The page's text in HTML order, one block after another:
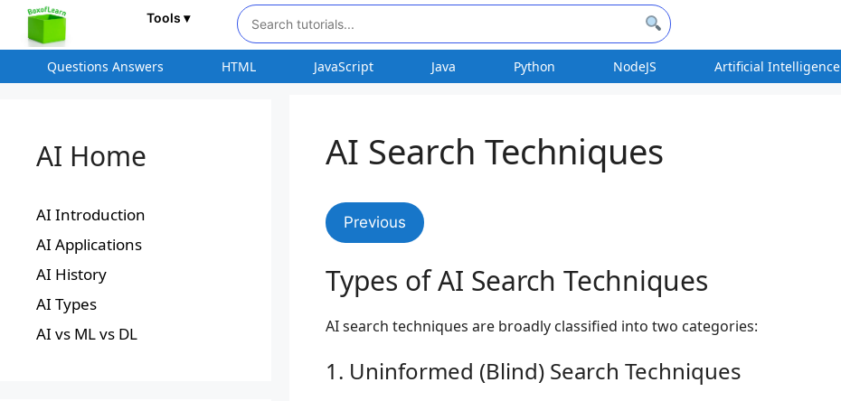
Questions Answers HTML JavaScript Java Python NodeJS Artificial Intelligence
Tools ▾
AI Search Techniques
Previous
Types of AI Search Techniques
AI search techniques are broadly classified into two categories:
1. Uninformed (Blind) Search Techniques
AI Home
AI Introduction
AI Applications
AI History
AI Types
AI vs ML vs DL